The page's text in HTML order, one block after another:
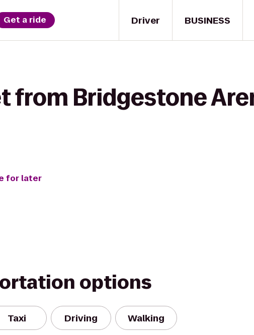
Driver
Get a ride BUSINESS
from Bridgestone
for later
options
Taxi Driving Walking